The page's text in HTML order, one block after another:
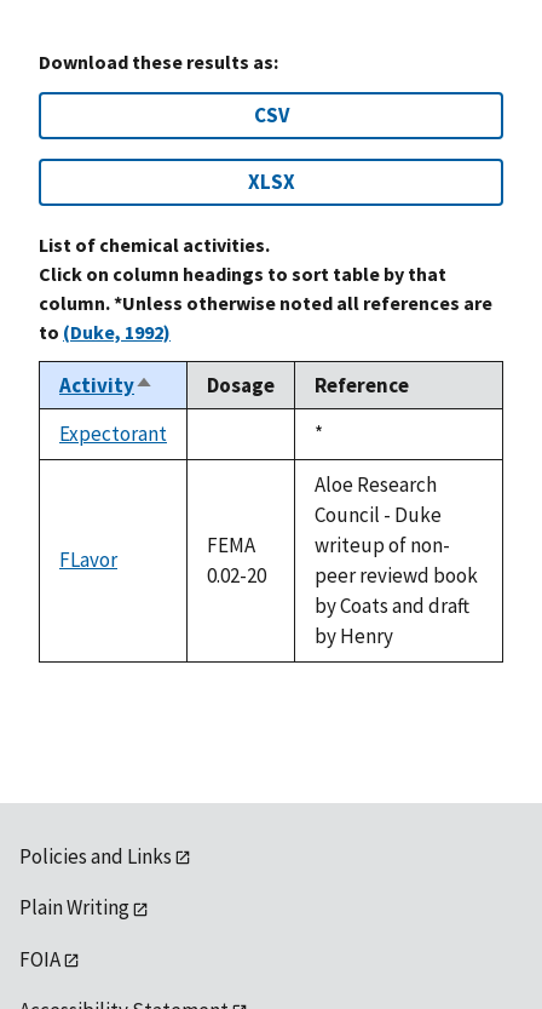
Download these results as:
CSV
XLSX
List of chemical activities.
Click on column headings to sort table by that
column. *Unless otherwise noted all references are
to (Duke, 1992)
ActivitySort
descending
Dosage
Reference
Expectorant
Duke,
1992
*
FLavor
FEMA
0.02-20
Aloe Research
Council - Duke
writeup of non-
peer reviewd book
by Coats and draft
by Henry
Policies and Links
Plain Writing
FOIA